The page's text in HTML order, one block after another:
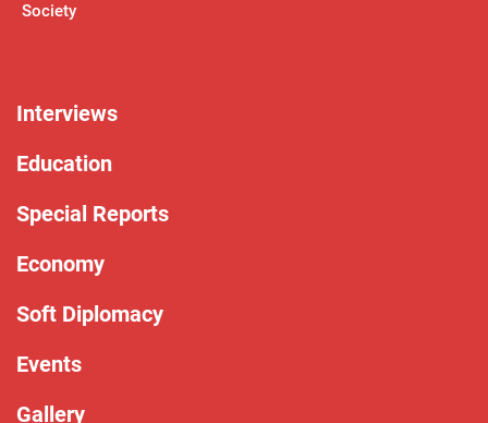
Society
Interviews
Education
Special Reports
Economy
Soft Diplomacy
Events
Gallery